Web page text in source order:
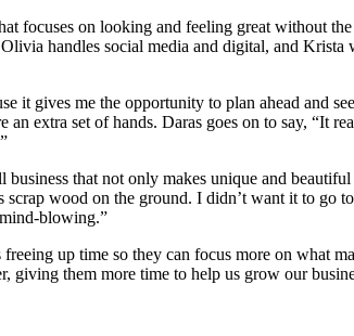
focuses on looking and feeling great without
handles social media and digital, and
it gives me the opportunity to plan ahead and
extra set of hands. Daras goes on to say, “It
that not only makes unique and
wood on the ground. I didn’t want it to go
blowing.”
up time so they can focus more on what
giving them more time to help us grow our